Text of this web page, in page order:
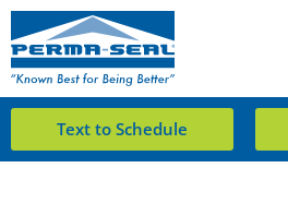
Text to Schedule